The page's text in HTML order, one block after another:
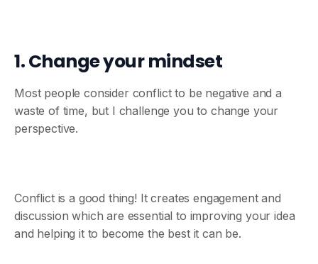
1. Change your mindset
Most people consider conflict to be negative and a
waste of time, but I challenge you to change your
perspective.
Conflict is a good thing! It creates engagement and
discussion which are essential to improving your idea
and helping it to become the best it can be.